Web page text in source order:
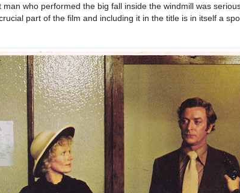
man who performed the big fall inside the windmill was
part of the film and including it in the title is in itself a